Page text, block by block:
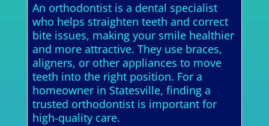
An orthodontist is a dental specialist
who helps straighten teeth and correct
bite issues, making your smile healthier
and more attractive. They use braces,
aligners, or other appliances to move
teeth into the right position. For a
homeowner in Statesville, finding a
trusted orthodontist is important for
high-quality care.